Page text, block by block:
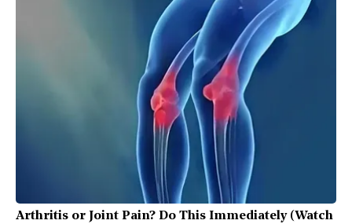
Arthritis or Joint Pain? Do This Immediately (Watch